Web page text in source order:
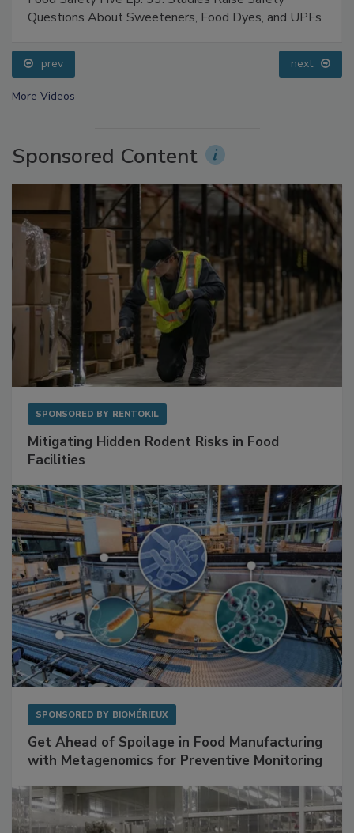
Food Safety Five Ep. 33: Studies Raise Safety
prev next
Sponsored Content
Mitigating Hidden Rodent Risks in Food
Get Ahead of Spoilage in Food Manufacturing